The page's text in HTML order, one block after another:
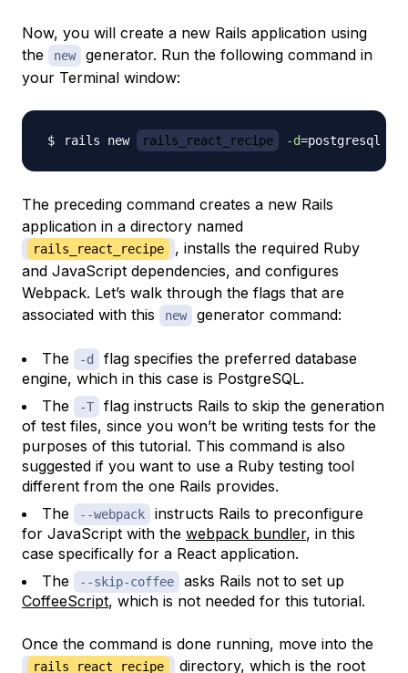
Now, you will create a new Rails application using
the
new
generator. Run the following command in
your Terminal window:
rails new rails_react_recipe -d=postgresql
The preceding command creates a new Rails
application in a directory named
rails_react_recipe
, installs the required Ruby
and JavaScript dependencies, and configures
Webpack. Let’s walk through the flags that are
associated with this
new generator command:
The -d
flag specifies the preferred database
engine, which in this case is PostgreSQL.
The
-T
flag instructs Rails to skip the generation
of test files, since you won’t be writing tests for the
purposes of this tutorial. This command is also
suggested if you want to use a Ruby testing tool
different from the one Rails provides.
The
--webpack
instructs Rails to preconfigure
for JavaScript with the webpack bundler, in this
case specifically for a React application.
The
--skip-coffee
asks Rails not to set up
CoffeeScript, which is not needed for this tutorial.
Once the command is done running, move into the
rails_react_recipe
directory, which is the root